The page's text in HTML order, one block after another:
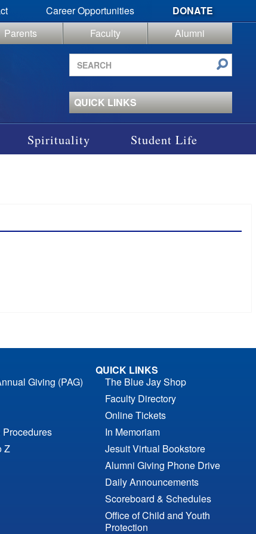
Career Opportunities
DONATE
Parents Faculty
Alumni
Search
site
QUICK LINKS
Spirituality Student Life
Giving (PAG)
Z
QUICK LINKS
The Blue Jay Shop
Faculty Directory
Online Tickets
In Memoriam
Jesuit Virtual Bookstore
Alumni Giving Phone Drive
Daily Announcements
Scoreboard & Schedules
Office of Child and Youth
Protection